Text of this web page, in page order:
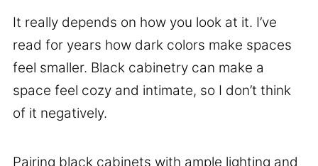
It really depends on how you look at it. I’ve
read for years how dark colors make spaces
feel smaller. Black cabinetry can make a
space feel cozy and intimate, so I don’t think
of it negatively.
Pairing black cabinets with ample lighting and